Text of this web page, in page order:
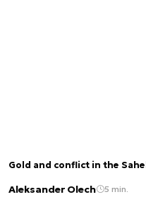
Gold and conflict in the Sahel
Aleksander Olech 5 min.